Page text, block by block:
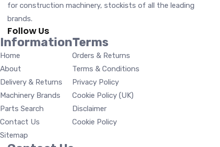
for construction machinery, stockists of all the leading
brands.
Follow Us
Information
Home
About
Delivery & Returns
Machinery Brands
Parts Search
Contact Us
Sitemap
Terms
Orders & Returns
Terms & Conditions
Privacy Policy
Cookie Policy (UK)
Disclaimer
Cookie Policy